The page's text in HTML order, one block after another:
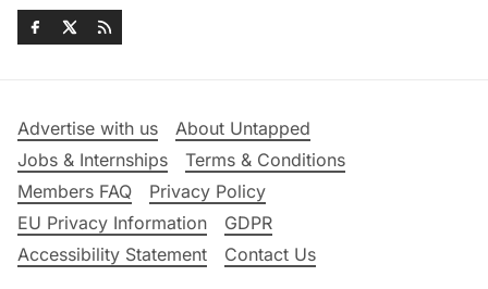
Advertise with us
About Untapped
Jobs & Internships
Terms & Conditions
Members FAQ
Privacy Policy
EU Privacy Information
GDPR
Accessibility Statement
Contact Us